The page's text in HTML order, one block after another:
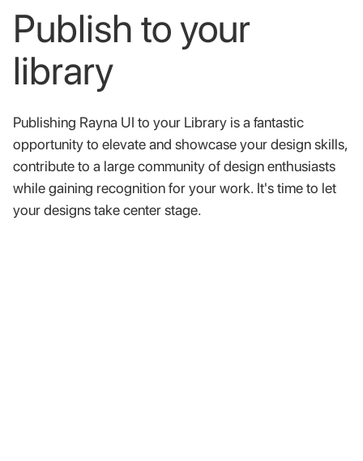
Publish toyour
library
Publishing Rayna UI to your Library isa fantastic
opportunityto elevateand showcaseyourdesignskills,
contributeto a largecommunityofdesignenthusiasts
whilegaining recognitionforyourwork. It'stimeto let
yourdesignstakecenterstage.